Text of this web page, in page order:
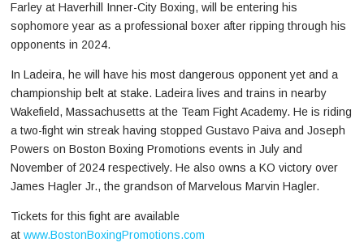
Farley at Haverhill Inner-City Boxing, will be entering his
sophomore year as a professional boxer after ripping through his
opponents in 2024.
In Ladeira, he will have his most dangerous opponent yet and a
championship belt at stake. Ladeira lives and trains in nearby
Wakefield, Massachusetts at the Team Fight Academy. He is riding
a two-fight win streak having stopped Gustavo Paiva and Joseph
Powers on Boston Boxing Promotions events in July and
November of 2024 respectively. He also owns a KO victory over
James Hagler Jr., the grandson of Marvelous Marvin Hagler.
Tickets for this fight are available
atwww.BostonBoxingPromotions.com